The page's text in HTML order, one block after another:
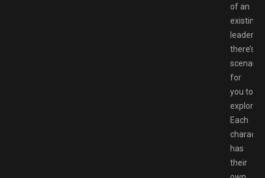
of an
existing
leader,
there’s
for
you to
explore.
Each
has
their